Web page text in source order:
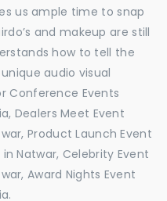
us ample time to snap
and makeup are still
how to tell the
audio visual
Conference Events
Dealers Meet Event
Product Launch Event
Natwar, Celebrity Event
Award Nights Event